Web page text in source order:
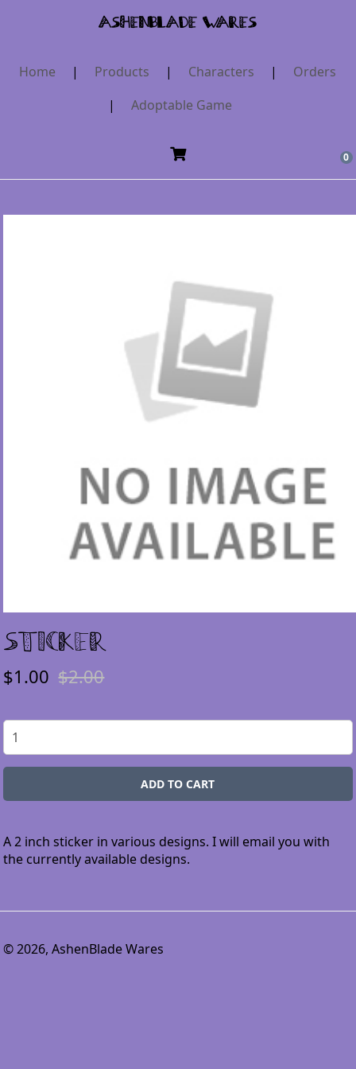
AshenBlade Wares
Home | Products | Characters |
Orders
|
Adoptable Game
0
Sticker
$1.00 $2.00
A 2 inch sticker in various designs. I will email you with
the currently available designs.
© 2026, AshenBlade Wares